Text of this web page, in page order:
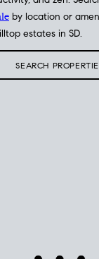
by location or
estates in SD.
SEARCH